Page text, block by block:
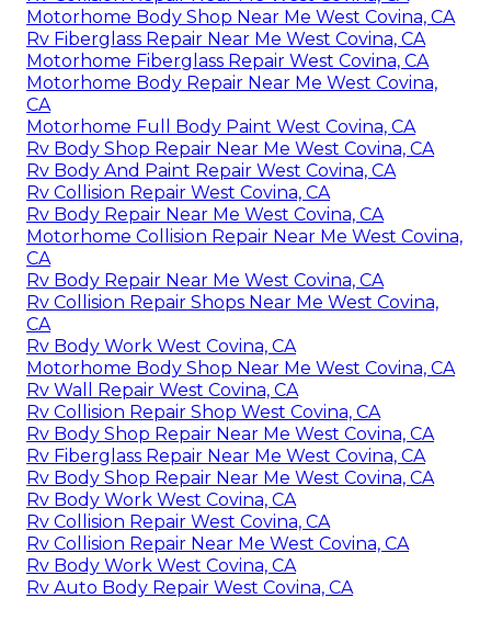
Motorhome Body Shop Near Me West Covina, CA
Rv Fiberglass Repair Near Me West Covina, CA
Motorhome Fiberglass Repair West Covina, CA
Motorhome Body Repair Near Me West Covina,
CA
Motorhome Full Body Paint West Covina, CA
Rv Body Shop Repair Near Me West Covina, CA
Rv Body And Paint Repair West Covina, CA
Rv Collision Repair West Covina, CA
Rv Body Repair Near Me West Covina, CA
Motorhome Collision Repair Near Me West Covina,
CA
Rv Body Repair Near Me West Covina, CA
Rv Collision Repair Shops Near Me West Covina,
CA
Rv Body Work West Covina, CA
Motorhome Body Shop Near Me West Covina, CA
Rv Wall Repair West Covina, CA
Rv Collision Repair Shop West Covina, CA
Rv Body Shop Repair Near Me West Covina, CA
Rv Fiberglass Repair Near Me West Covina, CA
Rv Body Shop Repair Near Me West Covina, CA
Rv Body Work West Covina, CA
Rv Collision Repair West Covina, CA
Rv Collision Repair Near Me West Covina, CA
Rv Body Work West Covina, CA
Rv Auto Body Repair West Covina, CA